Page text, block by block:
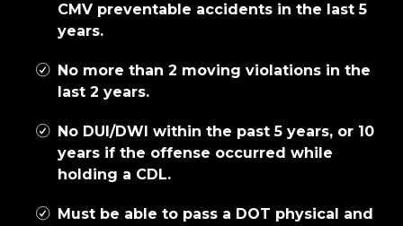
CMV preventable accidents in the last 5
years.
No more than 2 moving violations in the
last 2 years.
No DUI/DWI within the past 5 years, or 10
years if the offense occurred while
holding a CDL.
Must be able to pass a DOT physical and